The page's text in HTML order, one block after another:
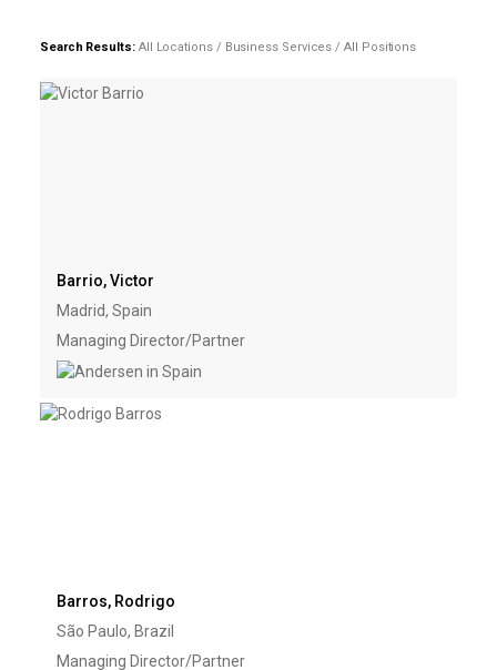
Search Results: All Locations / Business Services / All Positions
Barrio, Victor
Madrid, Spain
Managing Director/Partner
Barros, Rodrigo
São Paulo, Brazil
Managing Director/Partner